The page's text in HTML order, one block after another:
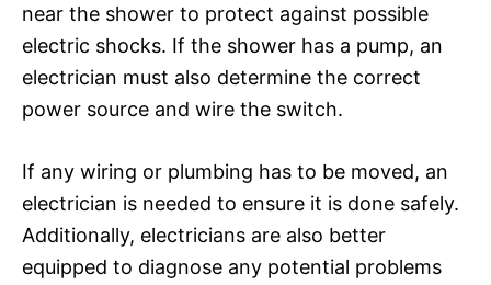
near the shower to protect against possible
electric shocks. If the shower has a pump, an
electrician must also determine the correct
power source and wire the switch.
If any wiring or plumbing has to be moved, an
electrician is needed to ensure it is done safely.
Additionally, electricians are also better
equipped to diagnose any potential problems